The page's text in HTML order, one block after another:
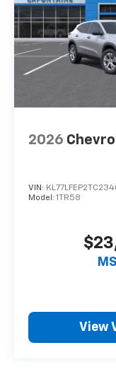
2026
VIN:
Model: 1TR58
View